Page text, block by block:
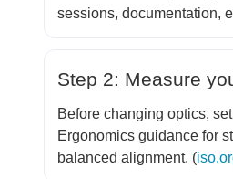
sessions, documentation,
Step 2: Measure
Before changing optics,
Ergonomics guidance for
balanced alignment. (